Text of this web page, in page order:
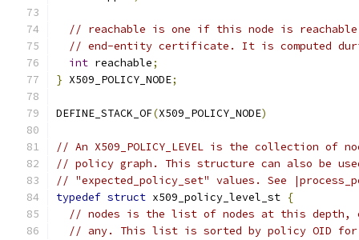
// reachable is one if this node is
// end-entity certificate. It is computed
int reachable;
} X509_POLICY_NODE;
DEFINE_STACK_OF(X509_POLICY_NODE)
// An X509_POLICY_LEVEL is the collection of
// policy graph. This structure can also be
// "expected_policy_set" values. See
typedef struct x509_policy_level_st {
// nodes is the list of nodes at this depth,
// any. This list is sorted by policy OID